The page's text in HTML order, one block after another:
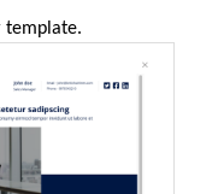
template.